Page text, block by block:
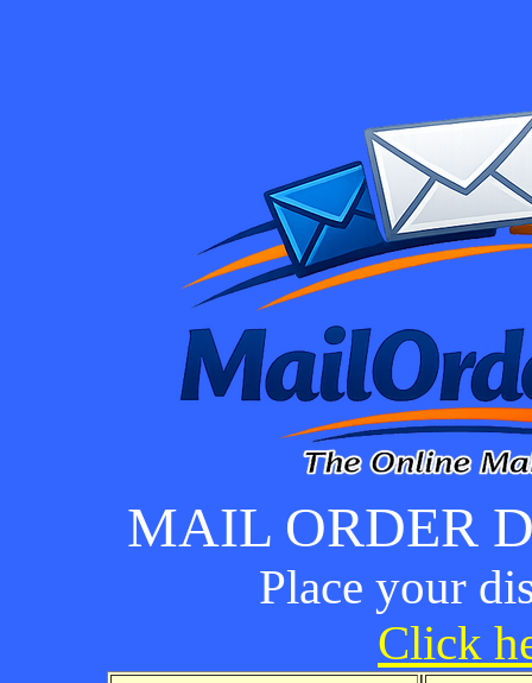
MAIL ORDER
Place your
Click